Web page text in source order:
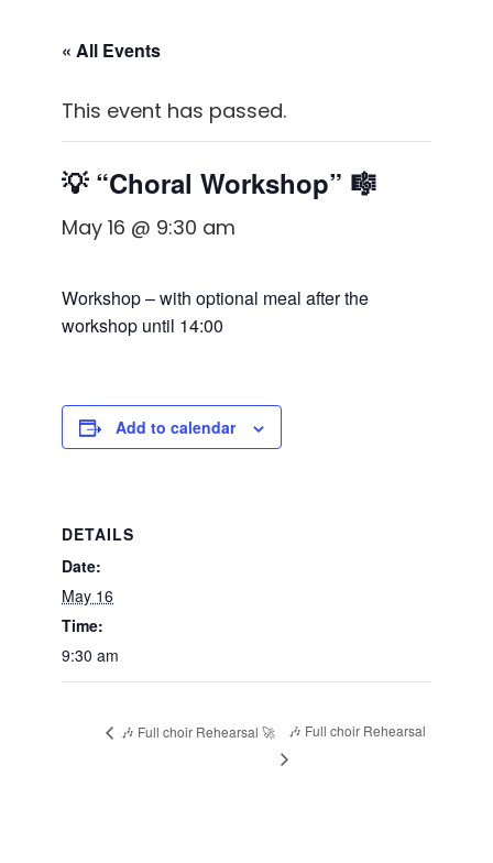
« All Events
This event has passed.
💡 “Choral Workshop” 🎼
May 16 @ 9:30 am
Workshop – with optional meal after the
workshop until 14:00
Add to calendar
DETAILS
Date:
May 16
Time:
9:30 am
🎶 Full choir Rehearsal 🚀 🎶 Full choir Rehearsal